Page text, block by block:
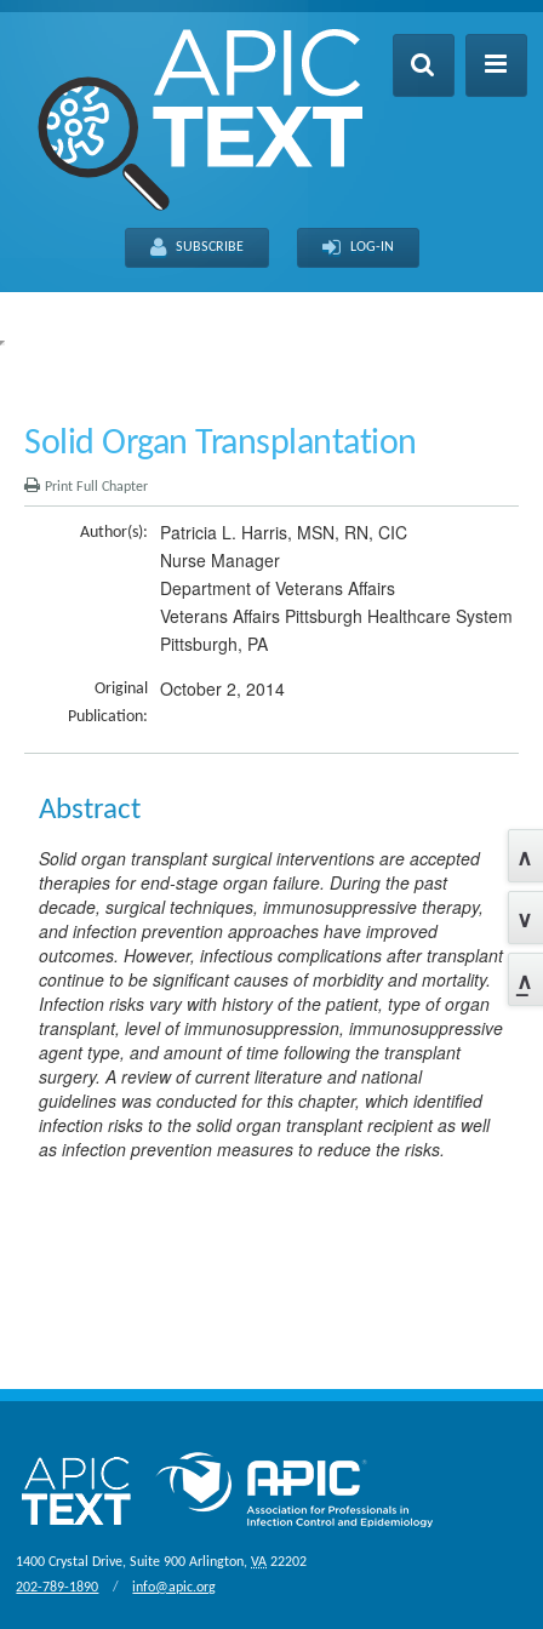
Table of Contents
SUBSCRIBE LOG-IN
Solid Organ Transplantation
Print Full Chapter
Author(s):
Patricia L. Harris, MSN, RN, CIC
Nurse Manager
Department of Veterans Affairs
Veterans Affairs Pittsburgh Healthcare System
Pittsburgh, PA
Original
Publication:
October 2, 2014
Abstract
Solid organ transplant surgical interventions are accepted
therapies for end-stage organ failure. During the past
decade, surgical techniques, immunosuppressive therapy,
and infection prevention approaches have improved
outcomes. However, infectious complications after transplant
continue to be significant causes of morbidity and mortality.
Infection risks vary with history of the patient, type of organ
transplant, level of immunosuppression, immunosuppressive
agent type, and amount of time following the transplant
surgery. A review of current literature and national
guidelines was conducted for this chapter, which identified
infection risks to the solid organ transplant recipient as well
as infection prevention measures to reduce the risks.
1400 Crystal Drive, Suite 900 Arlington,VA 22202
202-789-1890
info@apic.org